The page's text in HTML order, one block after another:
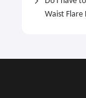
Waist Flare